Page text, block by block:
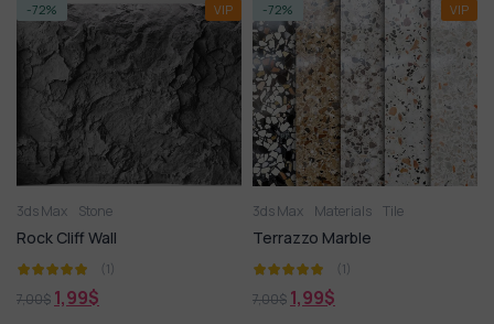
-72% VIP
3ds Max Stone
Rock Cliff Wall
(1)
7,00$ 1,99$
-72% VIP
3ds Max Materials Tile
Terrazzo Marble
(1)
7,00$ 1,99$